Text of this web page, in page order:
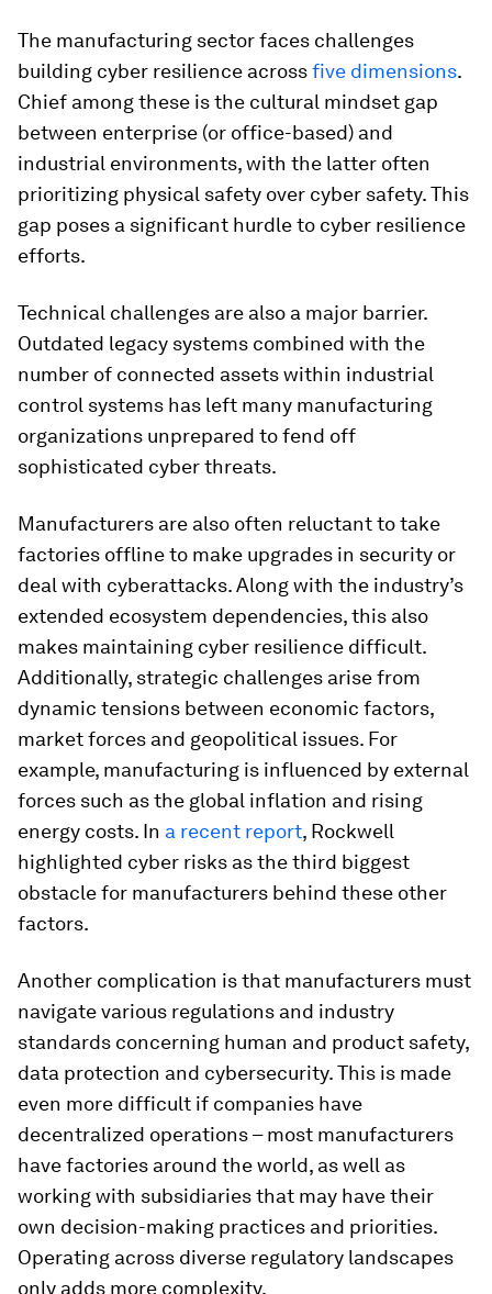
The manufacturing sector faces challenges
building cyber resilience acrossfive dimensions.
Chief among these is the cultural mindset gap
between enterprise (or office-based) and
industrial environments, with the latter often
prioritizing physical safety over cyber safety. This
gap poses a significant hurdle to cyber resilience
efforts.
Technical challenges are also a major barrier.
Outdated legacy systems combined with the
number of connected assets within industrial
control systems has left many manufacturing
organizations unprepared to fend off
sophisticated cyber threats.
Manufacturers are also often reluctant to take
factories offline to make upgrades in security or
deal with cyberattacks. Along with the industry’s
extended ecosystem dependencies, this also
makes maintaining cyber resilience difficult.
Additionally, strategic challenges arise from
dynamic tensions between economic factors,
market forces and geopolitical issues. For
example, manufacturing is influenced by external
forces such as the global inflation and rising
energy costs. In a recent report, Rockwell
highlighted cyber risks as the third biggest
obstacle for manufacturers behind these other
factors.
Another complication is that manufacturers must
navigate various regulations and industry
standards concerning human and product safety,
data protection and cybersecurity. This is made
even more difficult if companies have
decentralized operations – most manufacturers
have factories around the world, as well as
working with subsidiaries that may have their
own decision-making practices and priorities.
Operating across diverse regulatory landscapes
only adds more complexity.